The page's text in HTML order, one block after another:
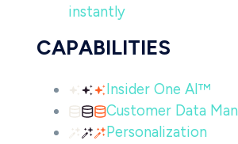
instantly
CAPABILITIES
Insider One AI™
Customer Data
Personalization